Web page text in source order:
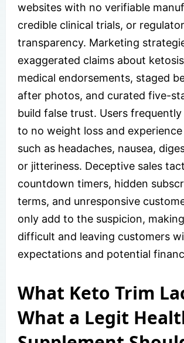
websites with no verifiable
credible clinical trials, or
transparency. Marketing
exaggerated claims about
medical endorsements, staged
after photos, and curated five-
build false trust. Users
to no weight loss and
such as headaches, nausea,
or jitteriness. Deceptive sales
countdown timers, hidden
terms, and unresponsive
only add to the suspicion,
difficult and leaving customers
expectations and potential
What Keto Trim
What a Legit